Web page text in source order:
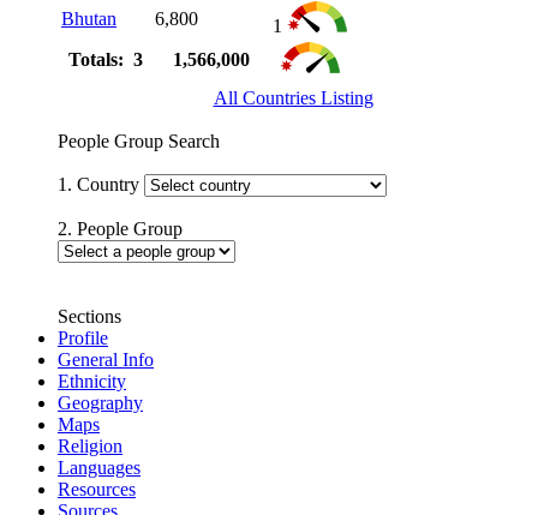
Bhutan
6,800
1
Totals: 3
1,566,000
All Countries Listing
People Group Search
1. Country
2. People Group
Sections
Profile
General Info
Ethnicity
Geography
Maps
Religion
Languages
Resources
Sources